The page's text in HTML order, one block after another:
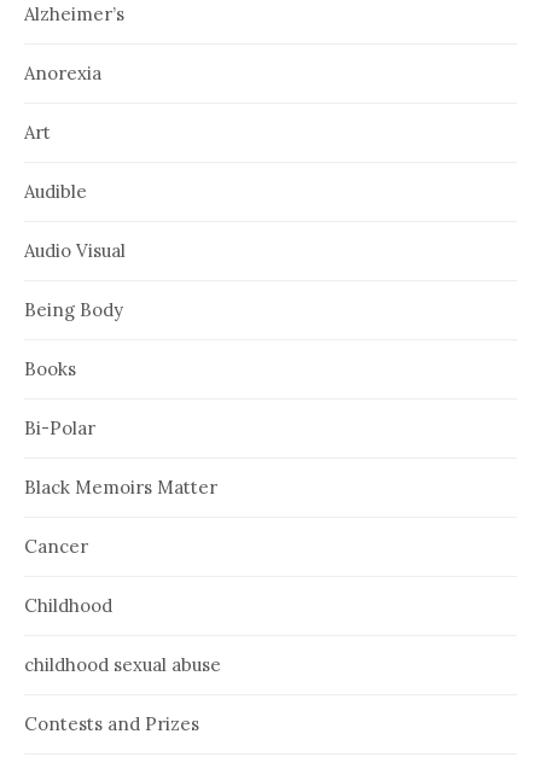
Alzheimer’s
Anorexia
Art
Audible
Audio Visual
Being Body
Books
Bi-Polar
Black Memoirs Matter
Cancer
Childhood
childhood sexual abuse
Contests and Prizes